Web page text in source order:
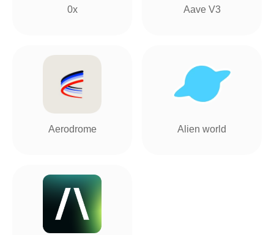
0x Aave V3
Aerodrome Alien world